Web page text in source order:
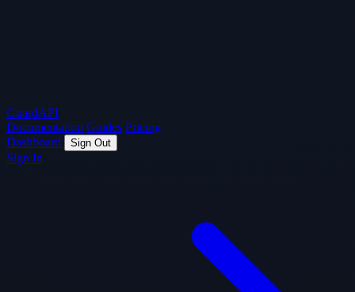
GuardAPI
Documentation Guides Pricing
Dashboard
Sign Out
Sign In